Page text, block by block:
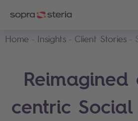
Home
Insights Client Stories
Reimagined
centric